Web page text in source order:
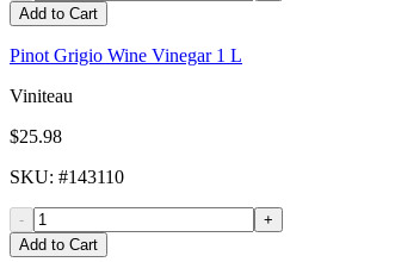
Add to Cart
Pinot Grigio Wine Vinegar 1 L
Viniteau
$25.98
SKU: #143110
-
+
Add to Cart